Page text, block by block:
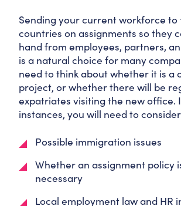
Sending your current workforce to
countries on assignments so they
hand from employees, partners,
is a natural choice for many
need to think about whether it is a
project, or whether there will be
expatriates visiting the new office.
instances, you will need to
Possible immigration issues
Whether an assignment policy
necessary
Local employment law and HR